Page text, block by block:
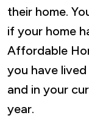
their home.
if your home
Affordable
you have
and in your
year.